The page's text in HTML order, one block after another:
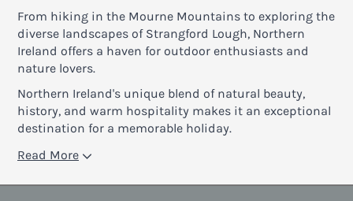
From hiking in the Mourne Mountains to exploring the
diverse landscapes of Strangford Lough, Northern
Ireland offers a haven for outdoor enthusiasts and
nature lovers.
Northern Ireland's unique blend of natural beauty,
history, and warm hospitality makes it an exceptional
destination for a memorable holiday.
Read More